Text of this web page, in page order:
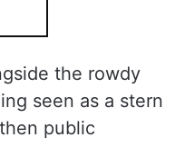
the rowdy
seen as a stern
public